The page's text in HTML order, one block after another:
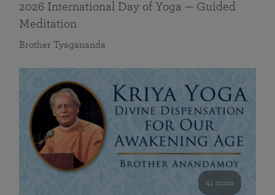
2026 International Day of Yoga — Guided
Meditation
Brother Tyagananda
41 mins